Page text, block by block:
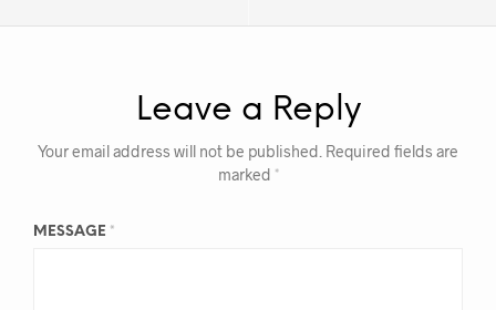
Leave a Reply
Your email address will not be published. Required fields are
marked *
MESSAGE *